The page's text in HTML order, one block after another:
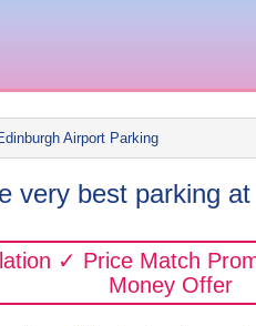
Airport Parking
very best parking
✓ Price Match
Money Offer